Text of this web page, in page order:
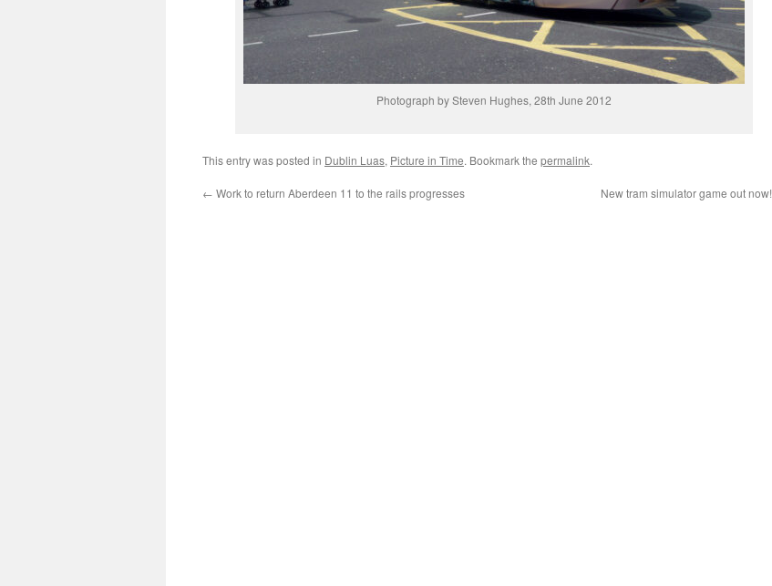
Photograph by Steven Hughes, 28th June 2012
This entry was posted in Dublin Luas, Picture in Time. Bookmark the permalink.
← Work to return Aberdeen 11 to the rails progresses New tram simulator game out now!